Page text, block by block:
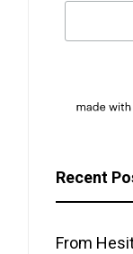
Recent
From